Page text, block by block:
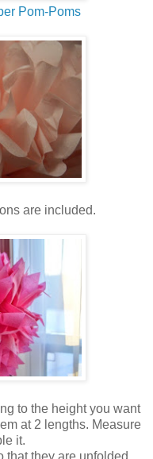
Pom-Poms
are included.
to the height you want
at 2 lengths. Measure
it.
that they are unfolded